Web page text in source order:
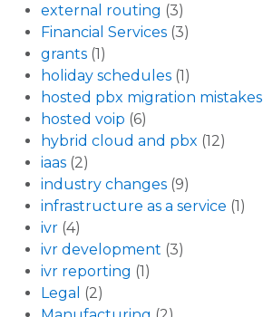
external routing (3)
Financial Services (3)
grants (1)
holiday schedules (1)
hosted pbx migration mistakes
hosted voip (6)
hybrid cloud and pbx (12)
iaas (2)
industry changes (9)
infrastructure as a service (1)
ivr (4)
ivr development (3)
ivr reporting (1)
Legal (2)